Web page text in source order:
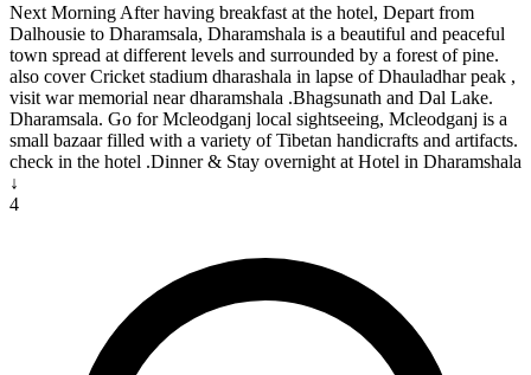
Next Morning After having breakfast at the hotel, Depart from
Dalhousie to Dharamsala, Dharamshala is a beautiful and peaceful
town spread at different levels and surrounded by a forest of pine.
also cover Cricket stadium dharashala in lapse of Dhauladhar peak ,
visit war memorial near dharamshala .Bhagsunath and Dal Lake.
Dharamsala. Go for Mcleodganj local sightseeing, Mcleodganj is a
small bazaar filled with a variety of Tibetan handicrafts and artifacts.
check in the hotel .Dinner & Stay overnight at Hotel in Dharamshala
↓
4